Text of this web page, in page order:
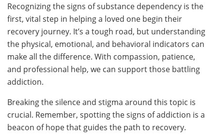
Recognizing the signs of substance dependency is the
first, vital step in helping a loved one begin their
recovery journey. It’s a tough road, but understanding
the physical, emotional, and behavioral indicators can
make all the difference. With compassion, patience,
and professional help, we can support those battling
addiction.
Breaking the silence and stigma around this topic is
crucial. Remember, spotting the signs of addiction is a
beacon of hope that guides the path to recovery.